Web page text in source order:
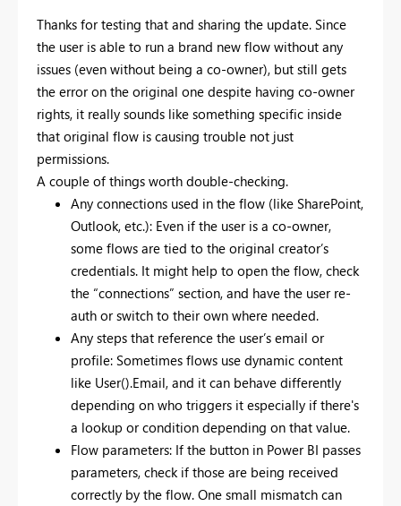
Thanks for testing that and sharing the update. Since
the user is able to run a brand new flow without any
issues (even without being a co-owner), but still gets
the error on the original one despite having co-owner
rights, it really sounds like something specific inside
that original flow is causing trouble not just
permissions.
A couple of things worth double-checking.
Any connections used in the flow (like SharePoint,
Outlook, etc.): Even if the user is a co-owner,
some flows are tied to the original creator’s
credentials. It might help to open the flow, check
the “connections” section, and have the user re-
auth or switch to their own where needed.
Any steps that reference the user’s email or
profile: Sometimes flows use dynamic content
like User().Email, and it can behave differently
depending on who triggers it especially if there's
a lookup or condition depending on that value.
Flow parameters: If the button in Power BI passes
parameters, check if those are being received
correctly by the flow. One small mismatch can